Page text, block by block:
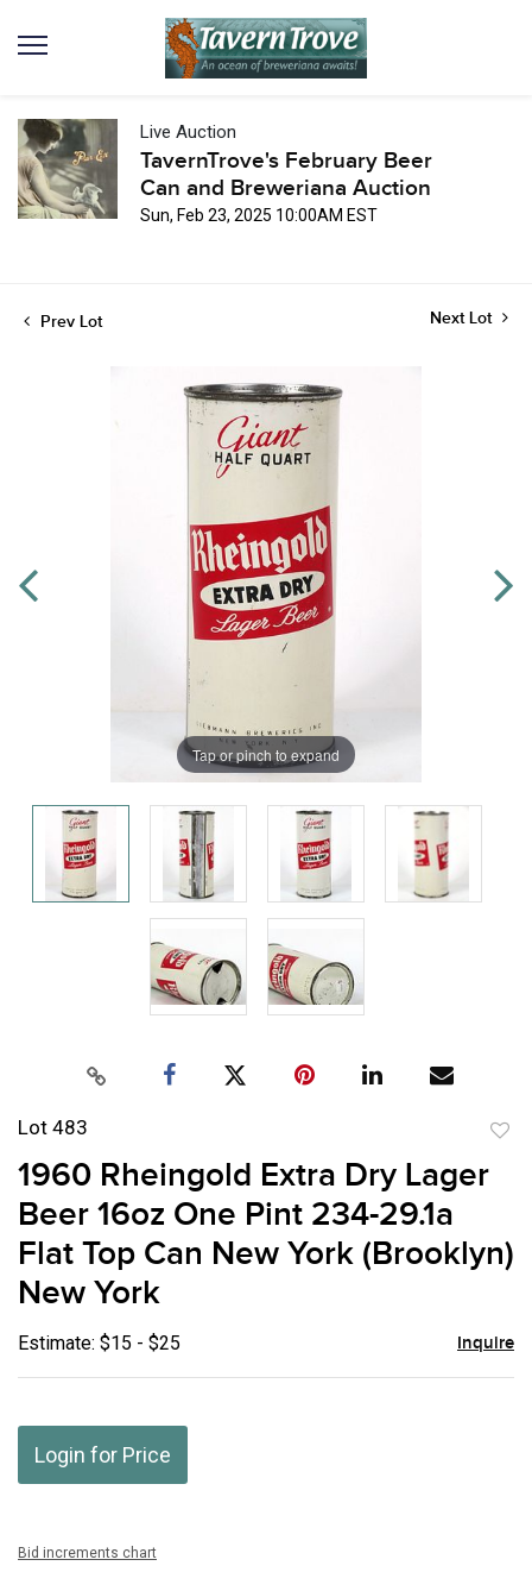
Live Auction
TavernTrove's February Beer
Can and Breweriana Auction
Sun, Feb 23, 2025 10:00AM EST
Prev Lot Next Lot
Tap or pinch to expand
Lot 483
1960 Rheingold Extra Dry Lager
Beer 16oz One Pint 234-29.1a
Flat Top Can New York (Brooklyn)
New York
Estimate: $15 - $25 Inquire
Login for Price
Bid increments chart